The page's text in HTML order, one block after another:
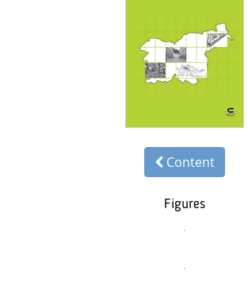
Content
Figures